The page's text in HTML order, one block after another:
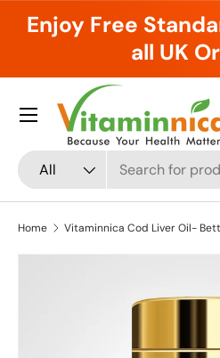
Skip to content
Enjoy Free
all UK
Search
Product type
All
Menu
Home Vitaminnica Cod Liver Oil-